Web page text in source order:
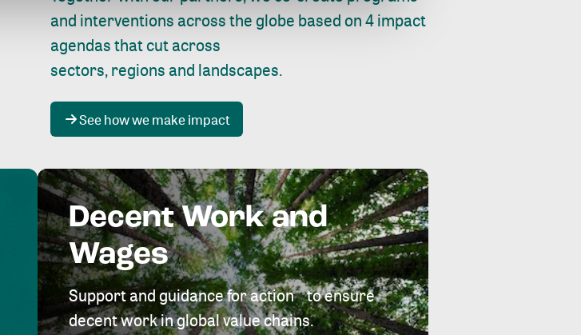
and interventions across the globe based on 4 impact
agendas that cut across
sectors, regions and landscapes.
See how we make impact
Decent Work and
Wages
Support and guidance for action to ensure
decent work in global value chains.